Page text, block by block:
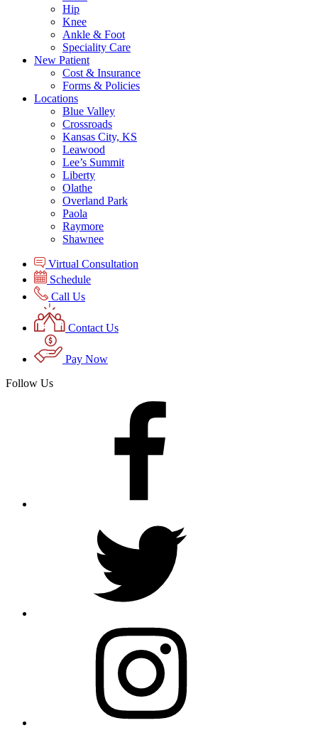
Hip
Knee
Ankle & Foot
Speciality Care
New Patient
Cost & Insurance
Forms & Policies
Locations
Blue Valley
Crossroads
Kansas City, KS
Leawood
Lee’s Summit
Liberty
Olathe
Overland Park
Paola
Raymore
Shawnee
Virtual Consultation
Schedule
Call Us
Contact Us
Pay Now
Follow Us